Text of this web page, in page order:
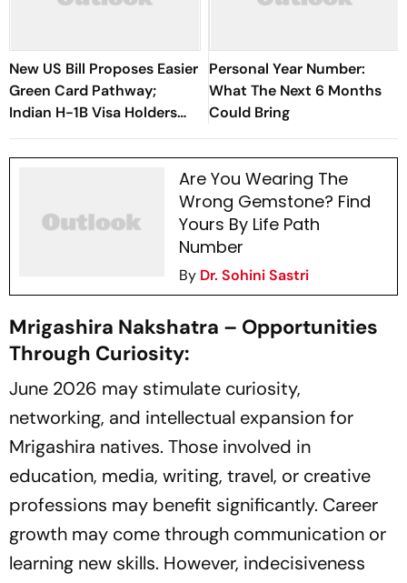
New US Bill Proposes Easier
Green Card Pathway;
Indian H-1B Visa Holders
Could Benefit The Most
Personal Year Number:
What The Next 6 Months
Could Bring
Are You Wearing The
Wrong Gemstone? Find
Yours By Life Path
Number
By Dr. Sohini Sastri
Mrigashira Nakshatra – Opportunities
Through Curiosity:
June 2026 may stimulate curiosity,
networking, and intellectual expansion for
Mrigashira natives. Those involved in
education, media, writing, travel, or creative
professions may benefit significantly. Career
growth may come through communication or
learning new skills. However, indecisiveness